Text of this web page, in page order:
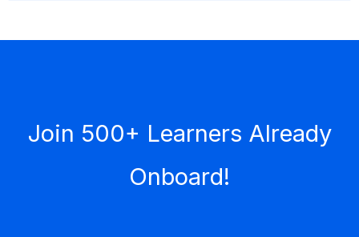
Join 500+ Learners Already
Onboard!